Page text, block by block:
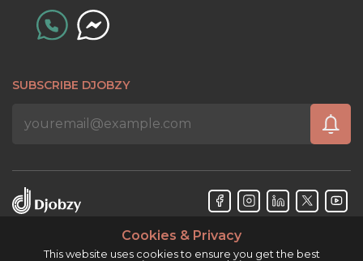
SUBSCRIBE DJOBZY
Cookies & Privacy
This website uses cookies to ensure you get the best
Djobzy™ © Copyright 2026. All rights reserved.